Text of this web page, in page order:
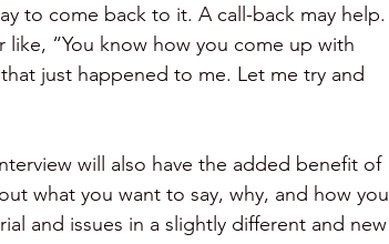
to come back to it. A call-back may help.
like, “You know how you come up with
just happened to me. Let me try and
will also have the added benefit of
what you want to say, why, and how you
and issues in a slightly different and new